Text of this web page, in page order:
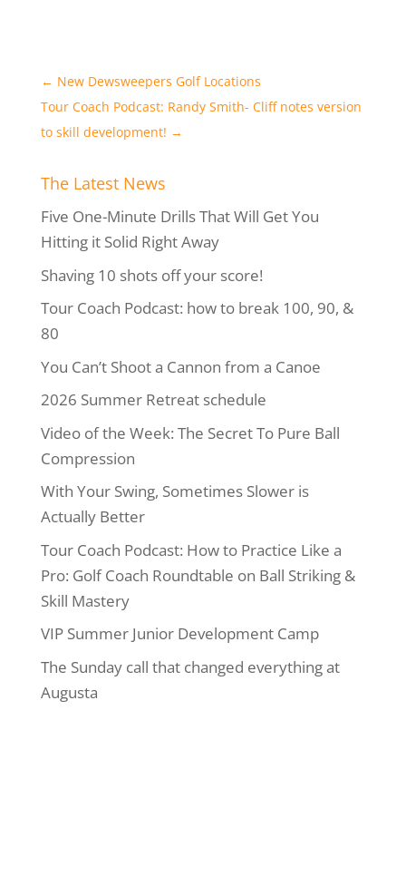
← New Dewsweepers Golf Locations
Tour Coach Podcast: Randy Smith- Cliff notes version
to skill development! →
The Latest News
Five One-Minute Drills That Will Get You
Hitting it Solid Right Away
Shaving 10 shots off your score!
Tour Coach Podcast: how to break 100, 90, &
80
You Can’t Shoot a Cannon from a Canoe
2026 Summer Retreat schedule
Video of the Week: The Secret To Pure Ball
Compression
With Your Swing, Sometimes Slower is
Actually Better
Tour Coach Podcast: How to Practice Like a
Pro: Golf Coach Roundtable on Ball Striking &
Skill Mastery
VIP Summer Junior Development Camp
The Sunday call that changed everything at
Augusta